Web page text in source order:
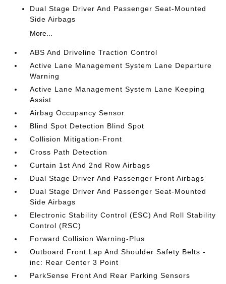
Dual Stage Driver And Passenger Seat-Mounted
Side Airbags
More...
ABS And Driveline Traction Control
Active Lane Management System Lane Departure
Warning
Active Lane Management System Lane Keeping
Assist
Airbag Occupancy Sensor
Blind Spot Detection Blind Spot
Collision Mitigation-Front
Cross Path Detection
Curtain 1st And 2nd Row Airbags
Dual Stage Driver And Passenger Front Airbags
Dual Stage Driver And Passenger Seat-Mounted
Side Airbags
Electronic Stability Control (ESC) And Roll Stability
Control (RSC)
Forward Collision Warning-Plus
Outboard Front Lap And Shoulder Safety Belts -
inc: Rear Center 3 Point
ParkSense Front And Rear Parking Sensors